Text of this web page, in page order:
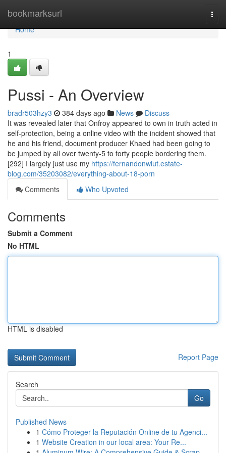
bookmarksurl
Home
Home
1
Pussi - An Overview
bradr503hzy3 384 days ago News
Discuss
It was revealed later that Onfroy appeared to own in truth acted in
self-protection, being a online video with the incident showed that
he and his friend, document producer Khaed had been going to
be jumped by all over twenty-5 to forty people bordering them.
[292] I largely just use my https://fernandonwiut.estate-
blog.com/35203082/everything-about-18-porn
Comments
Who Upvoted
Comments
Submit a Comment
No HTML
HTML is disabled
Report Page
Search
Go
Published News
1 Cómo Proteger la Reputación Online de tu Agenci...
1 Website Creation in our local area: Your Re...